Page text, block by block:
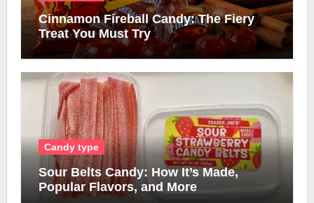
Cinnamon Fireball Candy: The Fiery
Treat You Must Try
Candy type
Sour Belts Candy: How It’s Made,
Popular Flavors, and More